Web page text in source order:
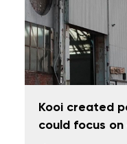
Kooi created
could focus